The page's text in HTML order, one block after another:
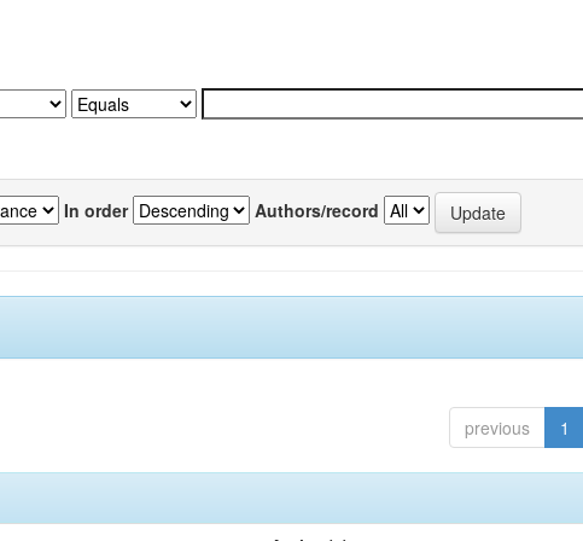
In order Authors/record
previous 1